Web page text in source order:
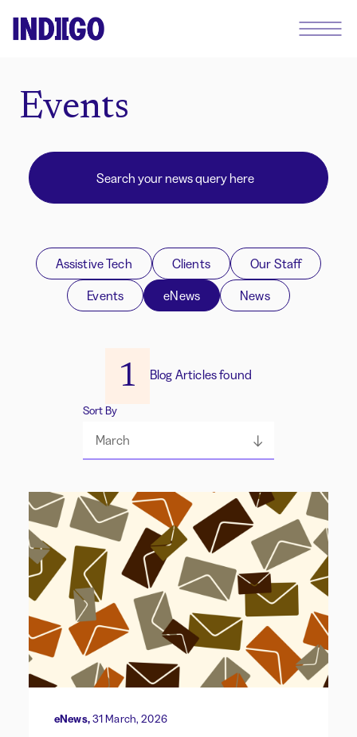
Events
Assistive Tech Clients
Our Staff
Events
eNews News
1 Blog Articles found
Sort By
March
eNews,31 March, 2026